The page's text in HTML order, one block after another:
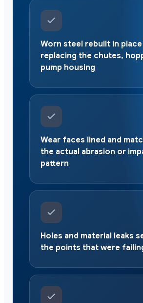
Worn steel rebuilt in
replacing the chutes,
pump housing
Wear faces lined and
the actual abrasion or
pattern
Holes and material leaks
the points that were